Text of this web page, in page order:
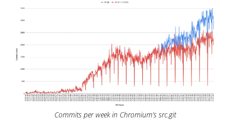
Commits per week in Chromium’s src.git